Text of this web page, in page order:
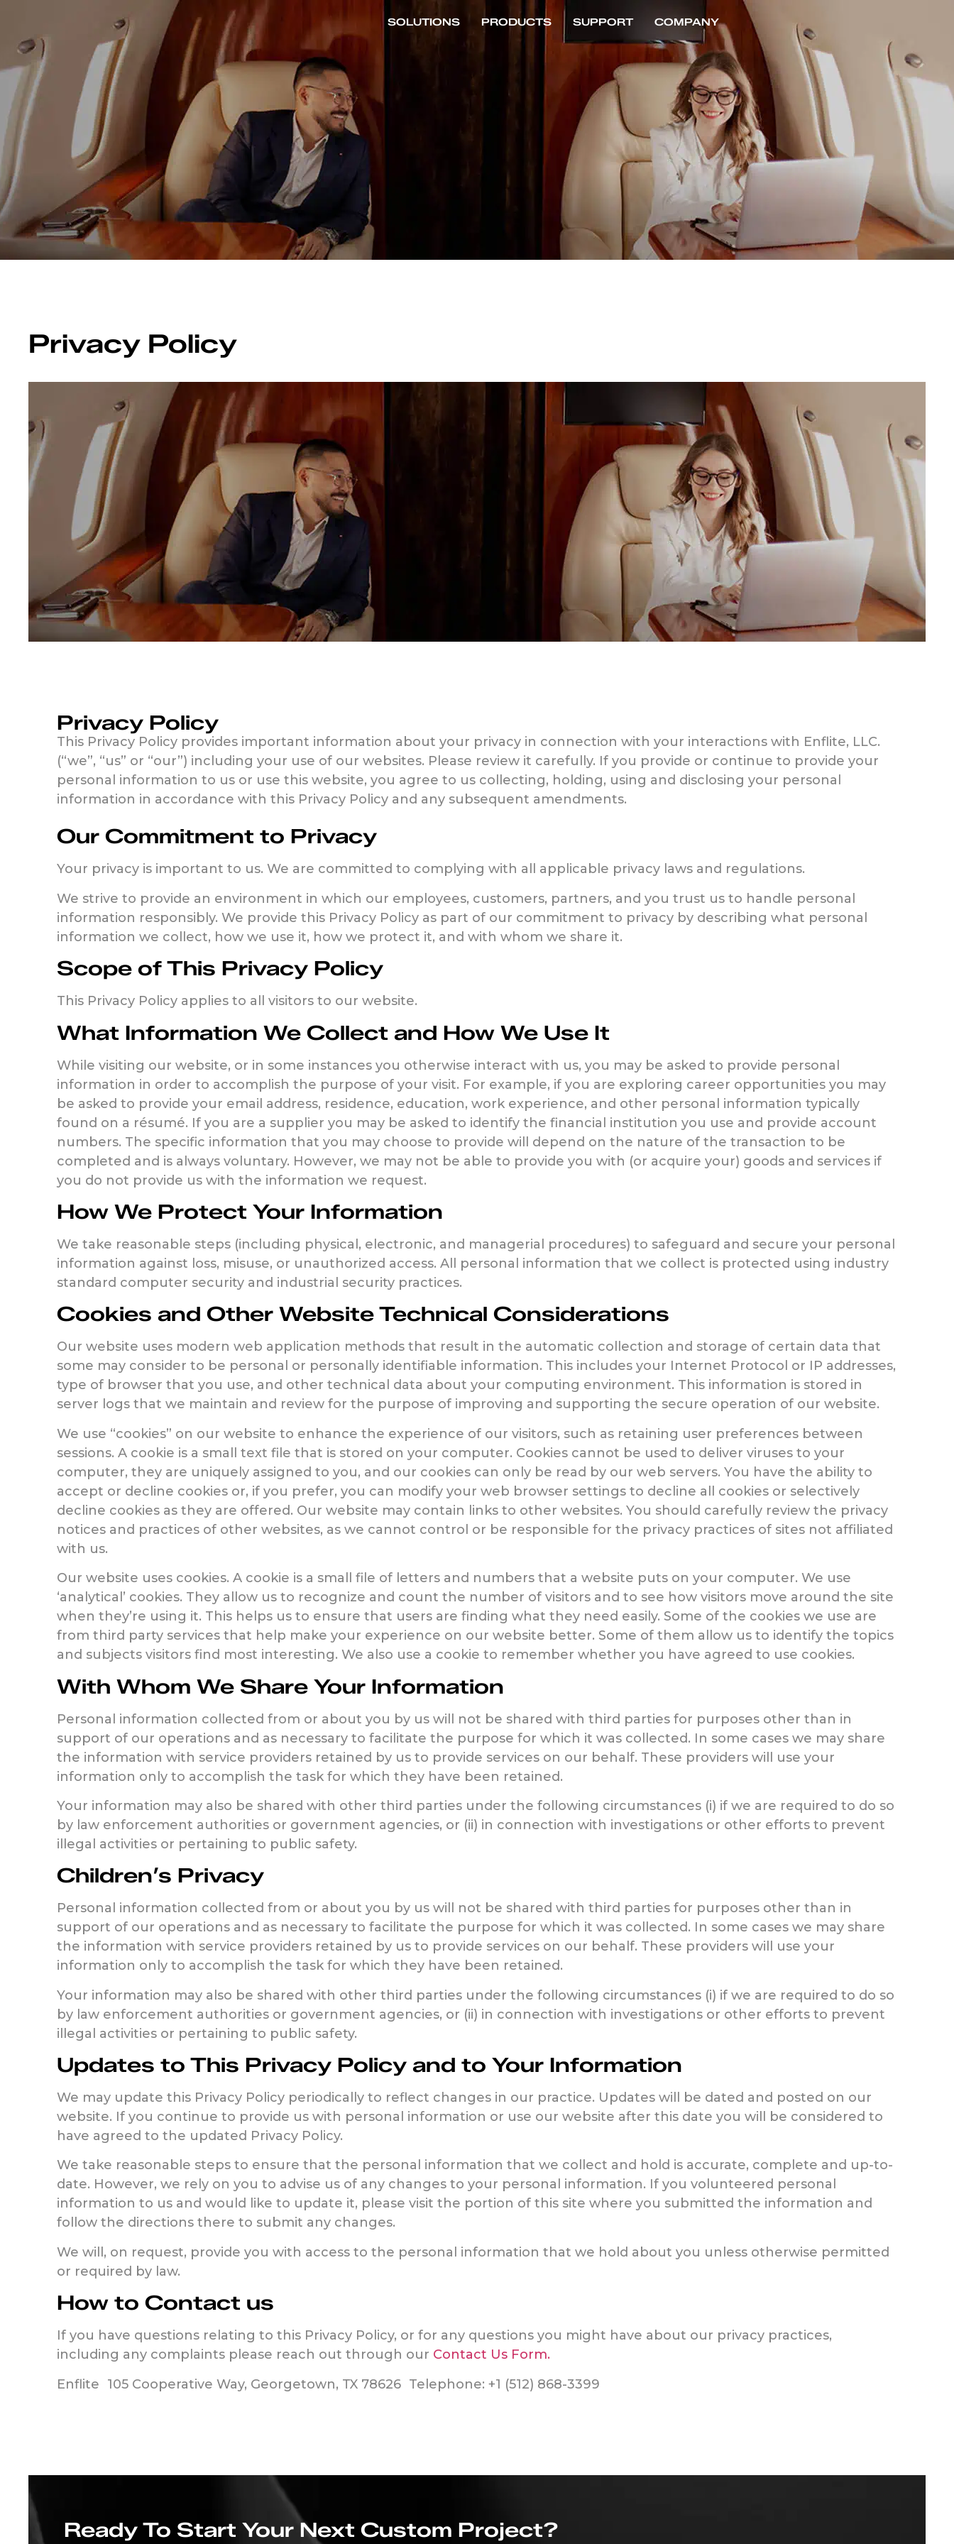
SOLUTIONS PRODUCTS SUPPORT COMPANY
Privacy Policy
Privacy Policy
This Privacy Policy provides important information about your privacy in connection with your interactions with Enflite, LLC.
(“we”, “us” or “our”) including your use of our websites. Please review it carefully. If you provide or continue to provide your
personal information to us or use this website, you agree to us collecting, holding, using and disclosing your personal
information in accordance with this Privacy Policy and any subsequent amendments.
Our Commitment to Privacy
Your privacy is important to us. We are committed to complying with all applicable privacy laws and regulations.
We strive to provide an environment in which our employees, customers, partners, and you trust us to handle personal
information responsibly. We provide this Privacy Policy as part of our commitment to privacy by describing what personal
information we collect, how we use it, how we protect it, and with whom we share it.
Scope of This Privacy Policy
This Privacy Policy applies to all visitors to our website.
What Information We Collect and How We Use It
While visiting our website, or in some instances you otherwise interact with us, you may be asked to provide personal
information in order to accomplish the purpose of your visit. For example, if you are exploring career opportunities you may
be asked to provide your email address, residence, education, work experience, and other personal information typically
found on a résumé. If you are a supplier you may be asked to identify the financial institution you use and provide account
numbers. The specific information that you may choose to provide will depend on the nature of the transaction to be
completed and is always voluntary. However, we may not be able to provide you with (or acquire your) goods and services if
you do not provide us with the information we request.
How We Protect Your Information
We take reasonable steps (including physical, electronic, and managerial procedures) to safeguard and secure your personal
information against loss, misuse, or unauthorized access. All personal information that we collect is protected using industry
standard computer security and industrial security practices.
Cookies and Other Website Technical Considerations
Our website uses modern web application methods that result in the automatic collection and storage of certain data that
some may consider to be personal or personally identifiable information. This includes your Internet Protocol or IP addresses,
type of browser that you use, and other technical data about your computing environment. This information is stored in
server logs that we maintain and review for the purpose of improving and supporting the secure operation of our website.
We use “cookies” on our website to enhance the experience of our visitors, such as retaining user preferences between
sessions. A cookie is a small text file that is stored on your computer. Cookies cannot be used to deliver viruses to your
computer, they are uniquely assigned to you, and our cookies can only be read by our web servers. You have the ability to
accept or decline cookies or, if you prefer, you can modify your web browser settings to decline all cookies or selectively
decline cookies as they are offered. Our website may contain links to other websites. You should carefully review the privacy
notices and practices of other websites, as we cannot control or be responsible for the privacy practices of sites not affiliated
with us.
Our website uses cookies. A cookie is a small file of letters and numbers that a website puts on your computer. We use
‘analytical’ cookies. They allow us to recognize and count the number of visitors and to see how visitors move around the site
when they’re using it. This helps us to ensure that users are finding what they need easily. Some of the cookies we use are
from third party services that help make your experience on our website better. Some of them allow us to identify the topics
and subjects visitors find most interesting. We also use a cookie to remember whether you have agreed to use cookies.
With Whom We Share Your Information
Personal information collected from or about you by us will not be shared with third parties for purposes other than in
support of our operations and as necessary to facilitate the purpose for which it was collected. In some cases we may share
the information with service providers retained by us to provide services on our behalf. These providers will use your
information only to accomplish the task for which they have been retained.
Your information may also be shared with other third parties under the following circumstances (i) if we are required to do so
by law enforcement authorities or government agencies, or (ii) in connection with investigations or other efforts to prevent
illegal activities or pertaining to public safety.
Children’s Privacy
Personal information collected from or about you by us will not be shared with third parties for purposes other than in
support of our operations and as necessary to facilitate the purpose for which it was collected. In some cases we may share
the information with service providers retained by us to provide services on our behalf. These providers will use your
information only to accomplish the task for which they have been retained.
Your information may also be shared with other third parties under the following circumstances (i) if we are required to do so
by law enforcement authorities or government agencies, or (ii) in connection with investigations or other efforts to prevent
illegal activities or pertaining to public safety.
Updates to This Privacy Policy and to Your Information
We may update this Privacy Policy periodically to reflect changes in our practice. Updates will be dated and posted on our
website. If you continue to provide us with personal information or use our website after this date you will be considered to
have agreed to the updated Privacy Policy.
We take reasonable steps to ensure that the personal information that we collect and hold is accurate, complete and up-to-
date. However, we rely on you to advise us of any changes to your personal information. If you volunteered personal
information to us and would like to update it, please visit the portion of this site where you submitted the information and
follow the directions there to submit any changes.
We will, on request, provide you with access to the personal information that we hold about you unless otherwise permitted
or required by law.
How to Contact us
If you have questions relating to this Privacy Policy, or for any questions you might have about our privacy practices,
including any complaints please reach out through our Contact Us Form.
Enflite 105 Cooperative Way, Georgetown, TX 78626 Telephone: +1 (512) 868-3399
Ready To Start Your Next Custom Project?